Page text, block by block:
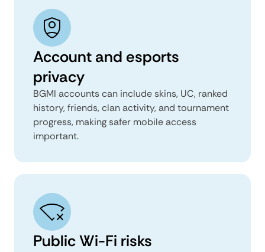
Account and esports
privacy
BGMI accounts can include skins, UC, ranked
history, friends, clan activity, and tournament
progress, making safer mobile access
important.
Public Wi-Fi risks